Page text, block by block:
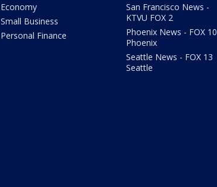
Economy
Small Business
Personal Finance
San Francisco News -
KTVU FOX 2
Phoenix News - FOX 10
Phoenix
Seattle News - FOX 13
Seattle